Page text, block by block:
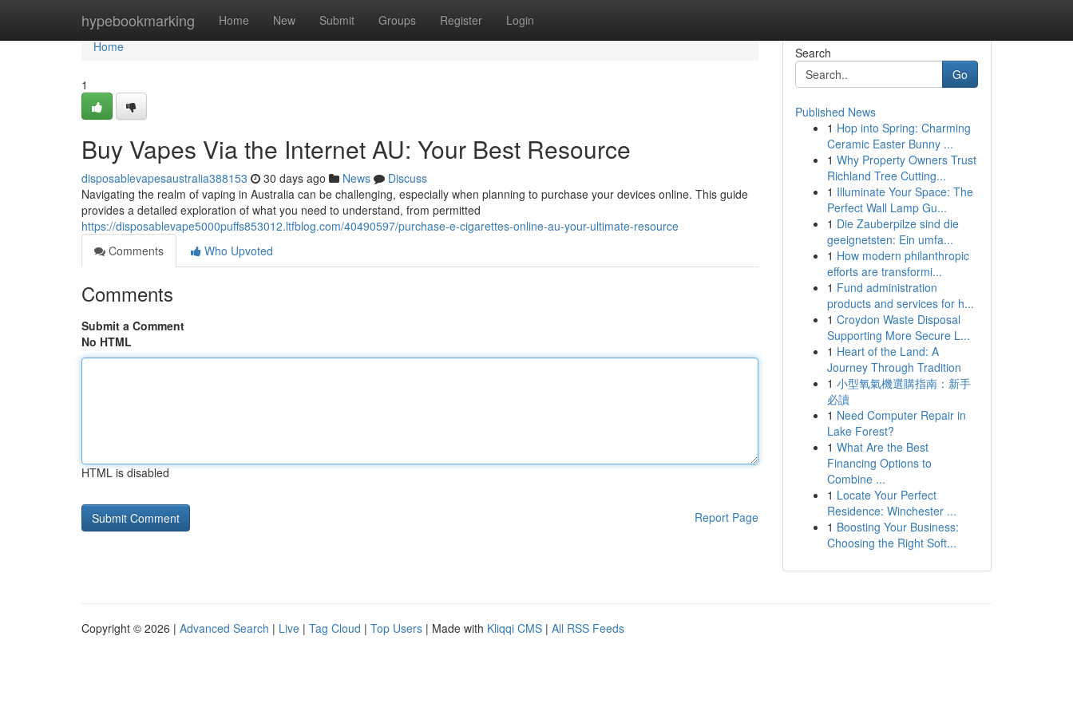
hypebookmarking Home New Submit Groups Register Login
Home
Home
1
Buy Vapes Via the Internet AU: Your Best Resource
disposablevapesaustralia388153 30 days ago News
Discuss
Navigating the realm of vaping in Australia can be challenging, especially when planning to purchase your devices online. This guide
provides a detailed exploration of what you need to understand, from permitted
https://disposablevape5000puffs853012.ltfblog.com/40490597/purchase-e-cigarettes-online-au-your-ultimate-resource
Comments
Who Upvoted
Comments
Submit a Comment
No HTML
HTML is disabled
Report Page
Search
Go
Published News
1 Hop into Spring: Charming
Ceramic Easter Bunny ...
1 Why Property Owners Trust
Richland Tree Cutting...
1 Illuminate Your Space: The
Perfect Wall Lamp Gu...
1 Die Zauberpilze sind die
geeignetsten: Ein umfa...
1 How modern philanthropic
efforts are transformi...
1 Fund administration
products and services for h...
1 Croydon Waste Disposal
Supporting More Secure L...
1 Heart of the Land: A
Journey Through Tradition
1 小型氧氣機選購指南：新手
必讀
1 Need Computer Repair in
Lake Forest?
1 What Are the Best
Financing Options to
Combine ...
1 Locate Your Perfect
Residence: Winchester ...
1 Boosting Your Business:
Choosing the Right Soft...
Copyright © 2026 | Advanced Search | Live | Tag Cloud | Top Users | Made with Kliqqi CMS | All RSS Feeds